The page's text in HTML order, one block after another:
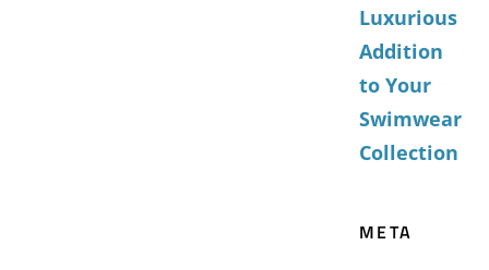
Luxurious
Addition
to Your
Swimwear
Collection
META